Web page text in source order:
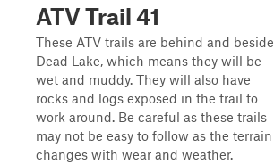
ATV Trail 41
These ATV trails are behind and beside
Dead Lake, which means they will be
wet and muddy. They will also have
rocks and logs exposed in the trail to
work around. Be careful as these trails
may not be easy to follow as the terrain
changes with wear and weather.